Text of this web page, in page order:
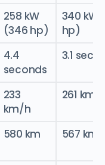
258 kW
(346 hp)
340 kW
hp)
4.4
seconds
3.1
233
km/h
261 km/
580 km 567 km